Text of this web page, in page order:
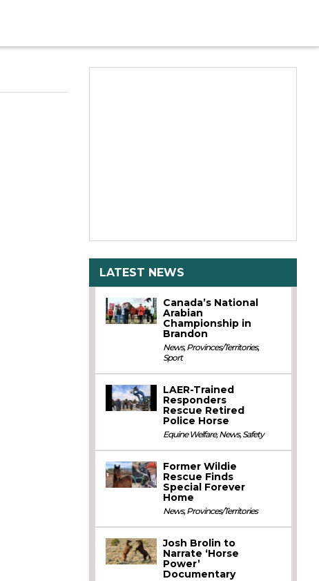
LATEST NEWS
Canada’s National
Arabian
Championship in
Brandon
News,Provinces/Territories,
Sport
LAER-Trained
Responders
Rescue Retired
Police Horse
Equine Welfare,News,Safety
Former Wildie
Rescue Finds
Special Forever
Home
News,Provinces/Territories
Josh Brolin to
Narrate ‘Horse
Power’
Documentary